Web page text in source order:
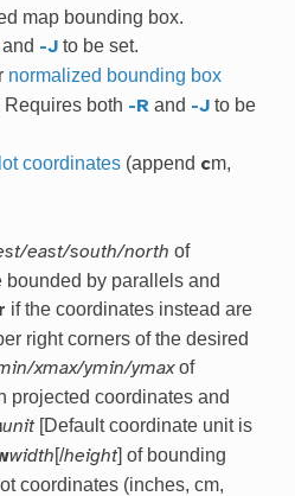
map bounding box.
and -J to be set.
normalized bounding box
Requires both -R and -J to be
coordinates (append cm,
east/south/north of
by parallels and
if the coordinates instead are
right corners of the desired
xmax/ymin/ymaxof
projected coordinates and
unit[Default coordinate unit is
width[/height] of bounding
coordinates (inches, cm,